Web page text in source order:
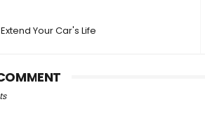
Your Car's Life